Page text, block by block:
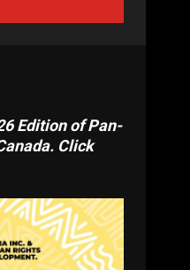
Edition of Pan-
Click